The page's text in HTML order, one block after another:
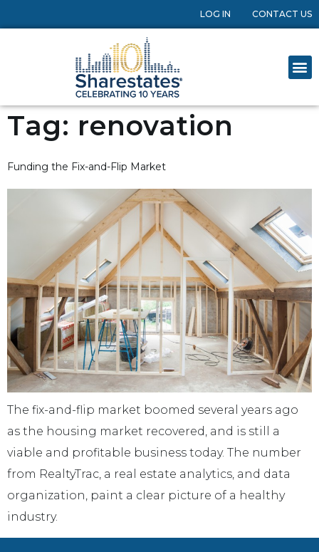
LOG IN CONTACT US
Tag: renovation
Funding the Fix-and-Flip Market
The fix-and-flip market boomed several years ago
as the housing market recovered, and is still a
viable and profitable business today. The number
from RealtyTrac, a real estate analytics, and data
organization, paint a clear picture of a healthy
industry.